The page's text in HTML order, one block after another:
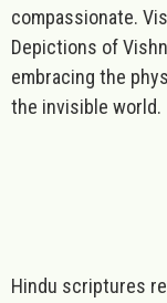
compassionate.
Depictions of
embracing the
the invisible world.
Hindu scriptures